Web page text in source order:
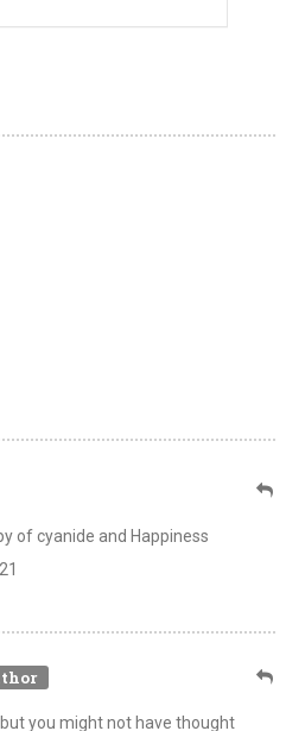
of cyanide and Happiness
you might not have thought